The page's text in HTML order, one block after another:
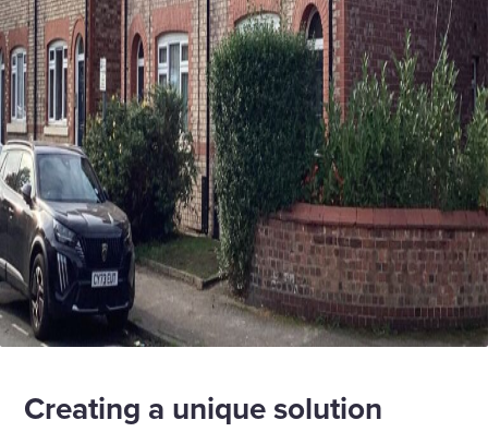
Creating a unique solution